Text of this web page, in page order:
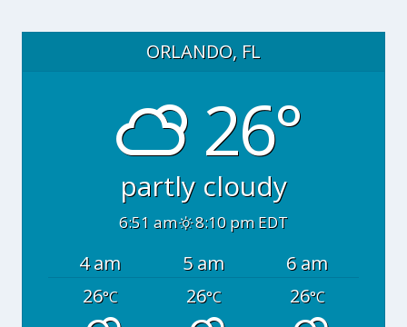
ORLANDO, FL
26°
partly cloudy
6:51 am 8:10 pm EDT
4 am 5 am
6 am
26°C 26°C 26°C